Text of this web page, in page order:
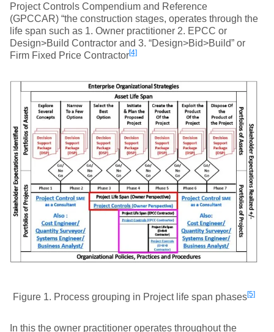
Project Controls Compendium and Reference
(GPCCAR) “the construction stages, operates through the
life span such as 1. Owner practitioner 2. EPCC or
Design>Build Contractor and 3. “Design>Bid>Build” or
Firm Fixed Price Contractor[4]
Figure 1. Process grouping in Project life span phases[5]
In this the owner practitioner operates throughout the